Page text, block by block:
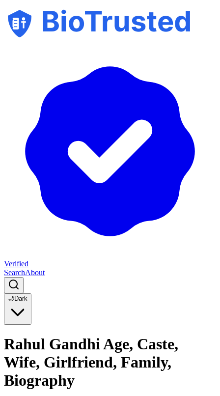
BioTrusted
Verified
SearchAbout
🌙Dark
Rahul Gandhi Age, Caste,
Wife, Girlfriend, Family,
Biography